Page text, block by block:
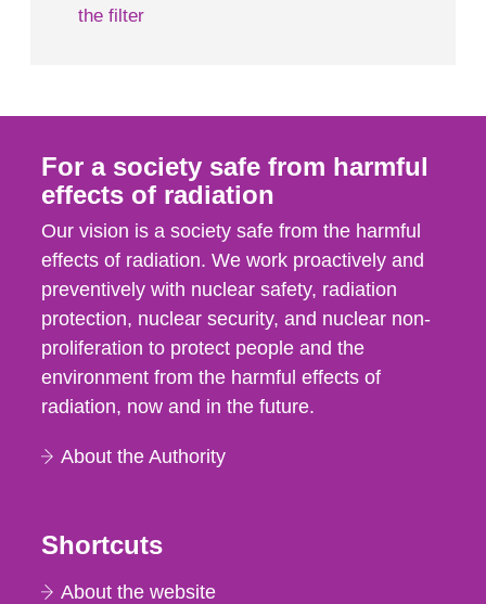
the filter
For a society safe from harmful
effects of radiation
Our vision is a society safe from the harmful
effects of radiation. We work proactively and
preventively with nuclear safety, radiation
protection, nuclear security, and nuclear non-
proliferation to protect people and the
environment from the harmful effects of
radiation, now and in the future.
About the Authority
Shortcuts
About the website